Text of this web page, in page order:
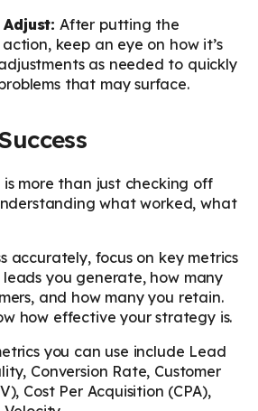
After putting the
keep an eye on how it’s
as needed to quickly
that may surface.
is more than just checking off
what worked, what
accurately, focus on key metrics
leads you generate, how many
and how many you retain.
how effective your strategy is.
you can use include Lead
Conversion Rate, Customer
Cost Per Acquisition (CPA),